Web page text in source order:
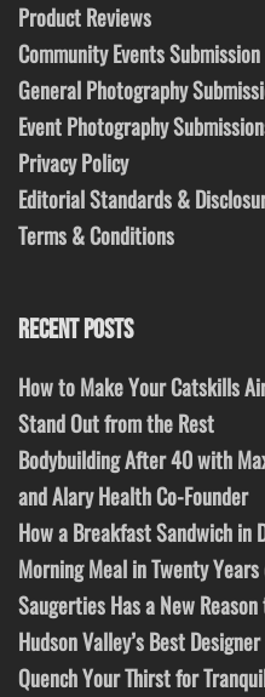
Product Reviews
Community Events Submission
General Photography
Event Photography
Privacy Policy
Editorial Standards &
Terms & Conditions
RECENT POSTS
How to Make Your Catskills
Stand Out from the Rest
Bodybuilding After 40 with
and Alary Health Co-Founder
How a Breakfast Sandwich in
Morning Meal in Twenty
Saugerties Has a New
Hudson Valley’s Best
Quench Your Thirst for